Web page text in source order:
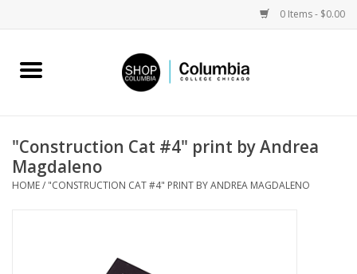
0 Items - $0.00
Home
Columbia Merch
"Construction Cat #4" print by Andrea
Magdaleno
HOME/ "CONSTRUCTION CAT #4" PRINT BY ANDREA MAGDALENO